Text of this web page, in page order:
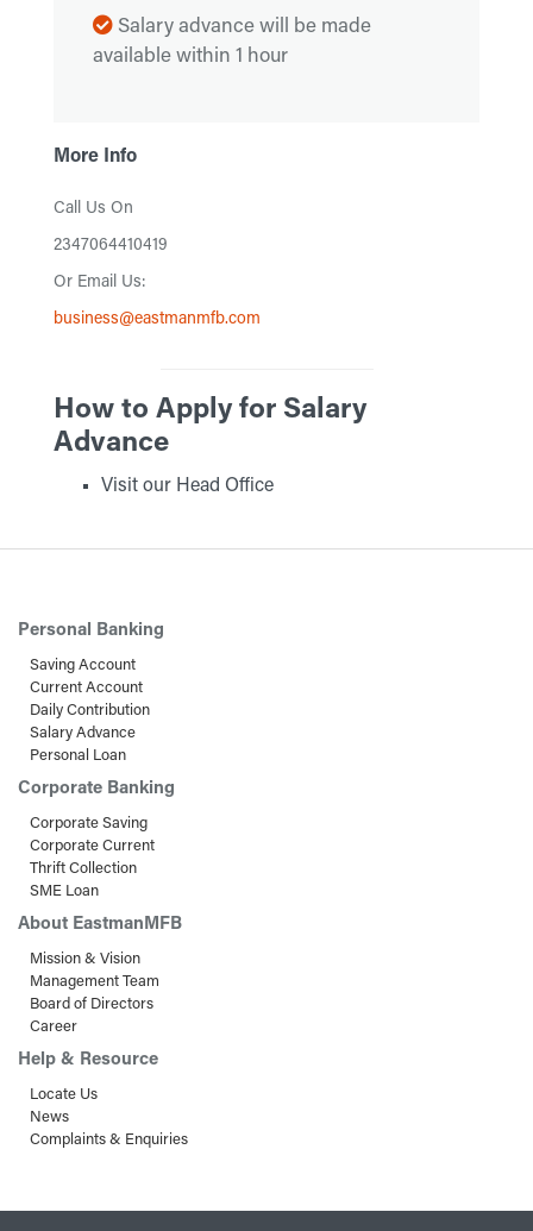
Salary advance will be made
available within 1 hour
More Info
Call Us On
2347064410419
Or Email Us:
business@eastmanmfb.com
How to Apply for Salary
Advance
Visit our Head Office
Personal Banking
Saving Account
Current Account
Daily Contribution
Salary Advance
Personal Loan
Corporate Banking
Corporate Saving
Corporate Current
Thrift Collection
SME Loan
About EastmanMFB
Mission & Vision
Management Team
Board of Directors
Career
Help & Resource
Locate Us
News
Complaints & Enquiries